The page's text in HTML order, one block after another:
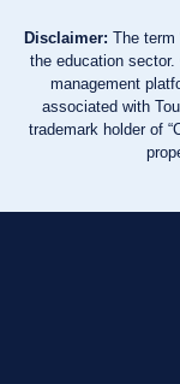
Disclaimer: The term
the education
management
associated with
trademark holder of